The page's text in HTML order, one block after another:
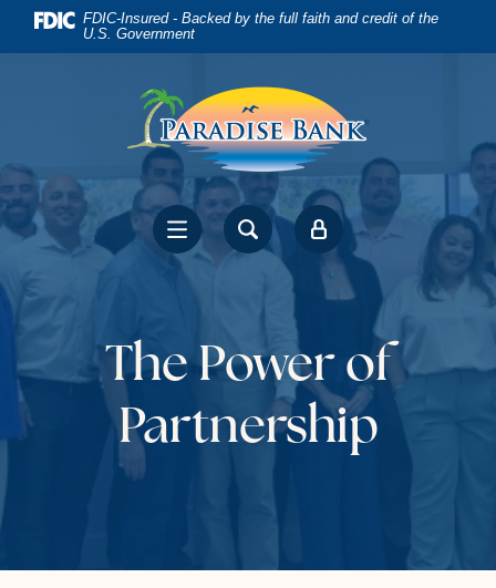
Home
Skip
to
footer
Download
higher
to
view
files.
FDIC-Insured - Backed by the full faith and credit of the
U.S. Government
The Power of
Partnership